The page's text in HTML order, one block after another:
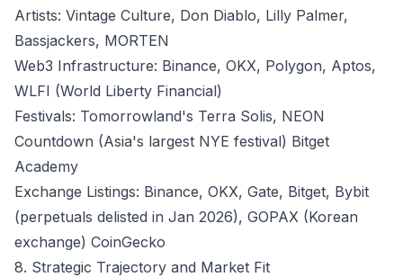
Artists: Vintage Culture, Don Diablo, Lilly Palmer,
Bassjackers, MORTEN
Web3 Infrastructure: Binance, OKX, Polygon, Aptos,
WLFI (World Liberty Financial)
Festivals: Tomorrowland's Terra Solis, NEON
Countdown (Asia's largest NYE festival) Bitget
Academy
Exchange Listings: Binance, OKX, Gate, Bitget, Bybit
(perpetuals delisted in Jan 2026), GOPAX (Korean
exchange) CoinGecko
8. Strategic Trajectory and Market Fit